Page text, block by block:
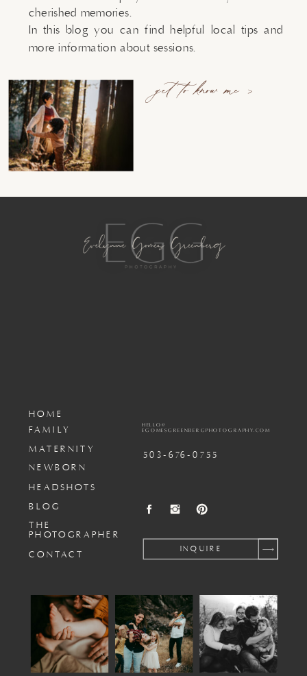
get to know me >
cherished memories.
In this blog you can find helpful local tips and
more information about sessions.
INQUIRE
503-676-0755
HELLO@
EGOMESGREENBERGPHOTOGRAPHY.COM
BLOG
MATERNITY
FAMILY
THE
PHOTOGRAPHER
HOME
NEWBORN
HEADSHOTS
CONTACT